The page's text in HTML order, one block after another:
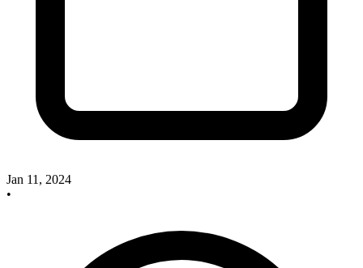
Jan 11, 2024
•